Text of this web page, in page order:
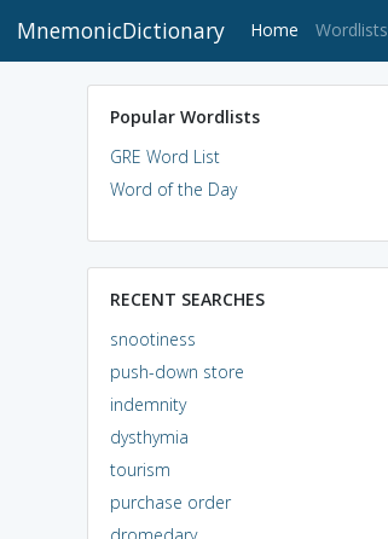
MnemonicDictionary Home (current)
Wordlists
Popular Wordlists
GRE Word List
Word of the Day
RECENT SEARCHES
snootiness
push-down store
indemnity
dysthymia
tourism
purchase order
dromedary